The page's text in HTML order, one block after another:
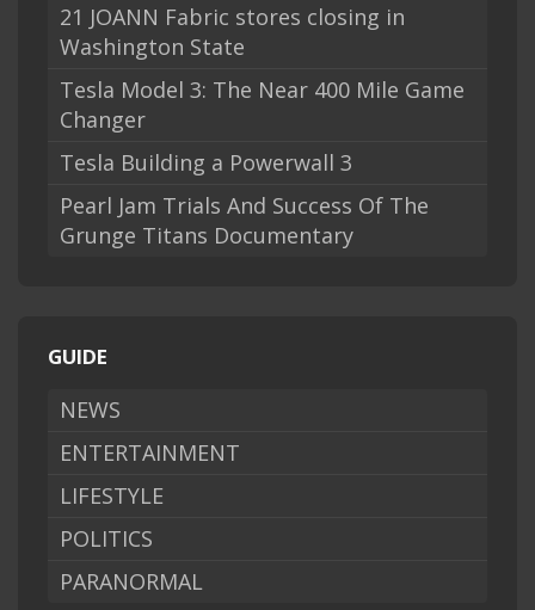
21 JOANN Fabric stores closing in
Washington State
Tesla Model 3: The Near 400 Mile Game
Changer
Tesla Building a Powerwall 3
Pearl Jam Trials And Success Of The
Grunge Titans Documentary
GUIDE
NEWS
ENTERTAINMENT
LIFESTYLE
POLITICS
PARANORMAL